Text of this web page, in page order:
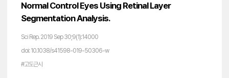
Normal Control Eyes Using Retinal Layer
Segmentation Analysis.
Sci Rep. 2019 Sep 30;9(1):14000
doi: 10.1038/s41598-019-50306-w
#고도근시